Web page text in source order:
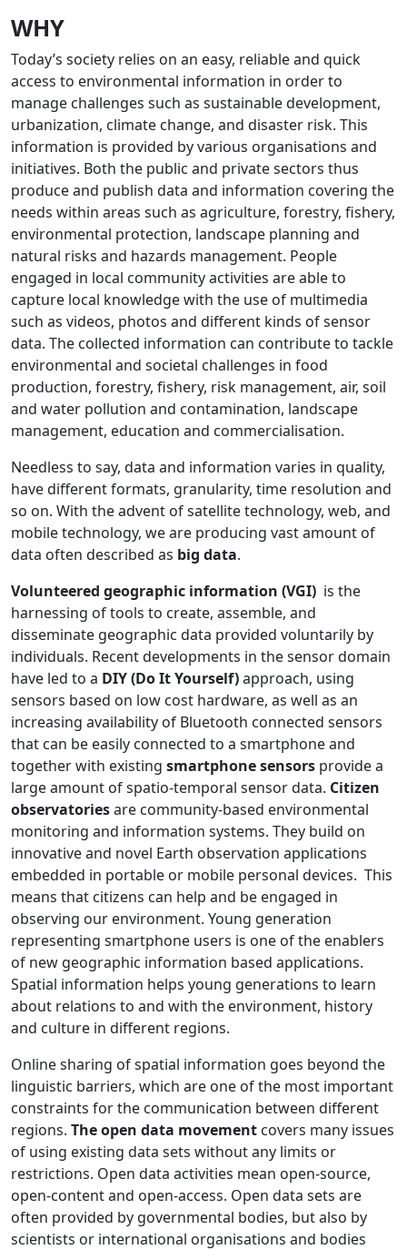
WHY
Today’s society relies on an easy, reliable and quick
access to environmental information in order to
manage challenges such as sustainable development,
urbanization, climate change, and disaster risk. This
information is provided by various organisations and
initiatives. Both the public and private sectors thus
produce and publish data and information covering the
needs within areas such as agriculture, forestry, fishery,
environmental protection, landscape planning and
natural risks and hazards management. People
engaged in local community activities are able to
capture local knowledge with the use of multimedia
such as videos, photos and different kinds of sensor
data. The collected information can contribute to tackle
environmental and societal challenges in food
production, forestry, fishery, risk management, air, soil
and water pollution and contamination, landscape
management, education and commercialisation.
Needless to say, data and information varies in quality,
have different formats, granularity, time resolution and
so on. With the advent of satellite technology, web, and
mobile technology, we are producing vast amount of
data often described as big data.
Volunteered geographic information (VGI) is the
harnessing of tools to create, assemble, and
disseminate geographic data provided voluntarily by
individuals. Recent developments in the sensor domain
have led to a DIY (Do It Yourself)approach, using
sensors based on low cost hardware, as well as an
increasing availability of Bluetooth connected sensors
that can be easily connected to a smartphone and
together with existing smartphone sensors provide a
large amount of spatio-temporal sensor data. Citizen
observatoriesare community-based environmental
monitoring and information systems. They build on
innovative and novel Earth observation applications
embedded in portable or mobile personal devices. This
means that citizens can help and be engaged in
observing our environment. Young generation
representing smartphone users is one of the enablers
of new geographic information based applications.
Spatial information helps young generations to learn
about relations to and with the environment, history
and culture in different regions.
Online sharing of spatial information goes beyond the
linguistic barriers, which are one of the most important
constraints for the communication between different
regions. The open data movement covers many issues
of using existing data sets without any limits or
restrictions. Open data activities mean open-source,
open-content and open-access. Open data sets are
often provided by governmental bodies, but also by
scientists or international organisations and bodies